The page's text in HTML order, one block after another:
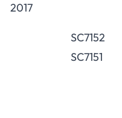
2017
SC7152
SC7151